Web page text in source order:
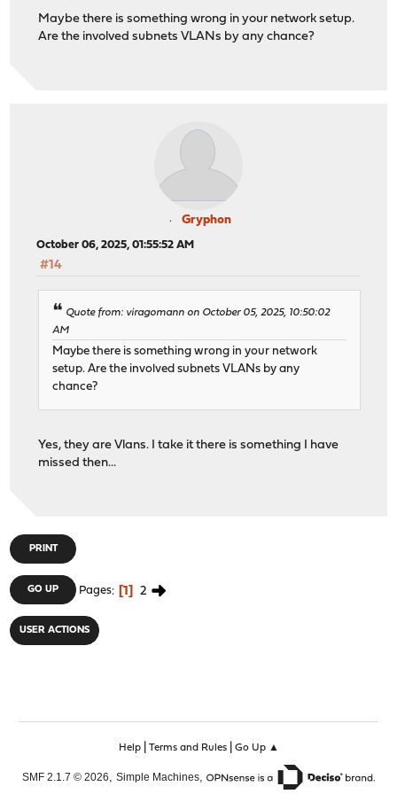
Maybe there is something wrong in your network setup.
Are the involved subnets VLANs by any chance?
Gryphon
October 06, 2025, 01:55:52 AM
#14
Quote from: viragomann on October 05, 2025, 10:50:02
AM
Maybe there is something wrong in your network
setup. Are the involved subnets VLANs by any
chance?
Yes, they are Vlans. I take it there is something I have
missed then...
PRINT
GO UP Pages 1 2
USER ACTIONS
Help| Terms and Rules| Go Up ▲
SMF 2.1.7 © 2026, Simple Machines,